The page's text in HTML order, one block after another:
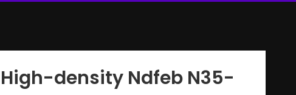
High-density Ndfeb N35-